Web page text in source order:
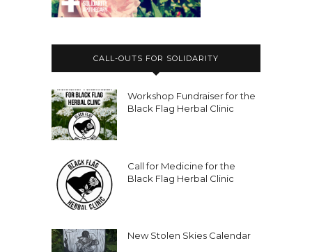
CALL-OUTS FOR SOLIDARITY
Workshop Fundraiser for the
Black Flag Herbal Clinic
Call for Medicine for the
Black Flag Herbal Clinic
New Stolen Skies Calendar